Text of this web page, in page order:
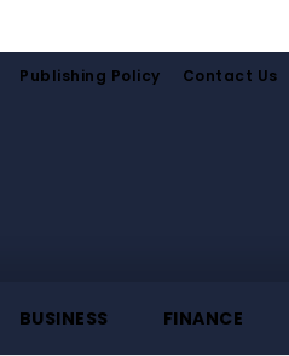
Publishing Policy Contact Us
BUSINESS FINANCE